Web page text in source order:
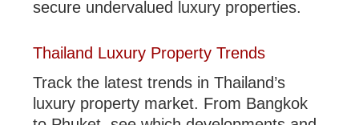
secure undervalued luxury properties.
Thailand Luxury Property Trends
Track the latest trends in Thailand’s
luxury property market. From Bangkok